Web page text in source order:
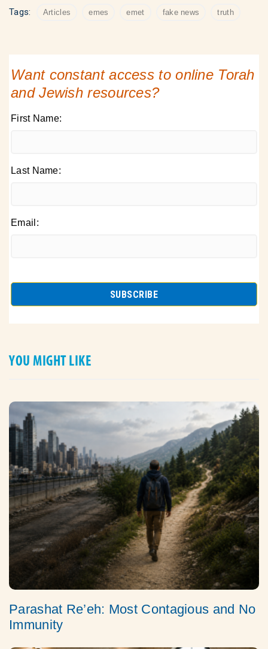
Tags: Articles emes emet fake news truth
Want constant access to online Torah
and Jewish resources?
First Name:
Last Name:
Email:
YOU MIGHT LIKE
Parashat Re’eh: Most Contagious and No
Immunity